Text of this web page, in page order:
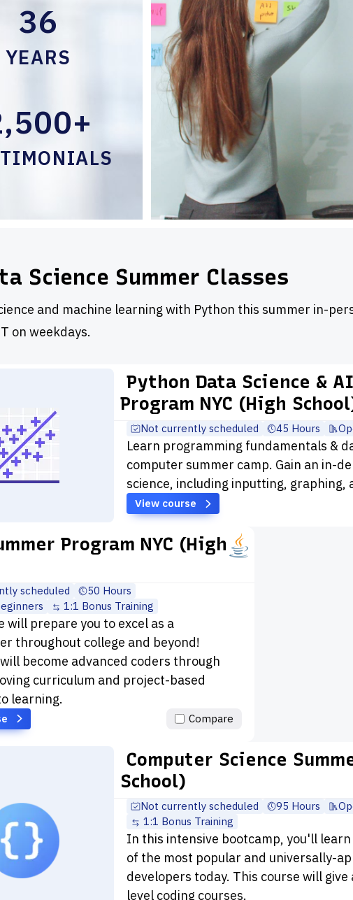
36
YEARS
Science Summer Classes
and machine learning with Python this summer in-
on weekdays.
Python Data Science &
Program NYC (High
Not currently scheduled 45 Hours
Learn programming fundamentals &
computer summer camp. Gain an in-
science, including inputting, graphing,
View course
Program NYC (High
scheduled
50 Hours
1:1 Bonus Training
will prepare you to excel as a
throughout college and beyond!
become advanced coders through
curriculum and project-based
learning.
Compare
Computer Science
School)
Not currently scheduled 95 Hours
1:1 Bonus Training
In this intensive bootcamp, you'll
of the most popular and universally-
developers today. This course will
level coding courses.